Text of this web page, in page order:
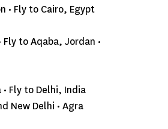
• Fly to Cairo, Egypt
Fly to Aqaba, Jordan •
• Fly to Delhi, India
New Delhi • Agra